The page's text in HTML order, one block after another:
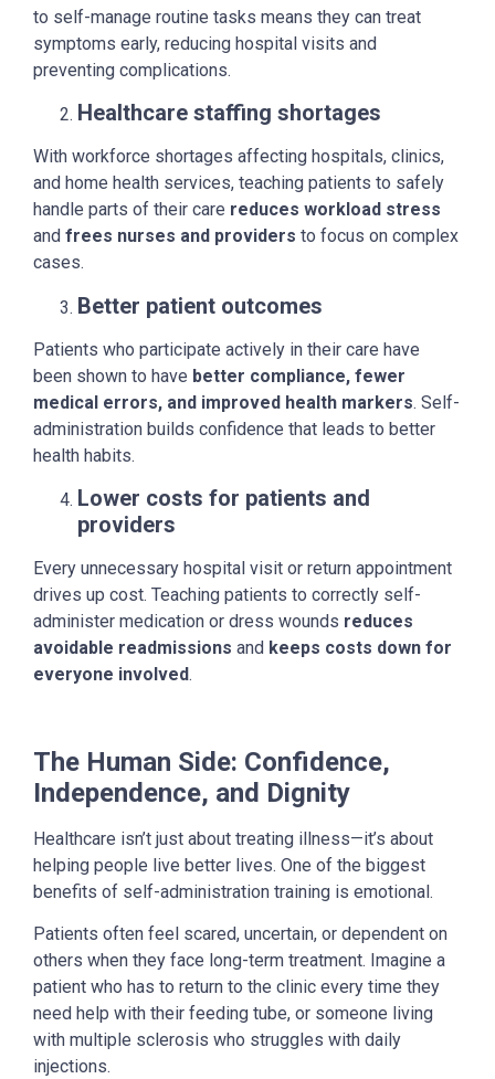
to self-manage routine tasks means they can treat
symptoms early, reducing hospital visits and
preventing complications.
Healthcare staffing shortages
With workforce shortages affecting hospitals, clinics,
and home health services, teaching patients to safely
handle parts of their care reduces workload stress
and frees nurses and providers to focus on complex
cases.
Better patient outcomes
Patients who participate actively in their care have
been shown to have better compliance, fewer
medical errors, and improved health markers. Self-
administration builds confidence that leads to better
health habits.
Lower costs for patients and
providers
Every unnecessary hospital visit or return appointment
drives up cost. Teaching patients to correctly self-
administer medication or dress wounds reduces
avoidable readmissions and keeps costs down for
everyone involved.
The Human Side: Confidence,
Independence, and Dignity
Healthcare isn’t just about treating illness—it’s about
helping people live better lives. One of the biggest
benefits of self-administration training is emotional.
Patients often feel scared, uncertain, or dependent on
others when they face long-term treatment. Imagine a
patient who has to return to the clinic every time they
need help with their feeding tube, or someone living
with multiple sclerosis who struggles with daily
injections.